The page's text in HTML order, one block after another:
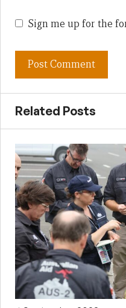
Sign me up for the
Related Posts